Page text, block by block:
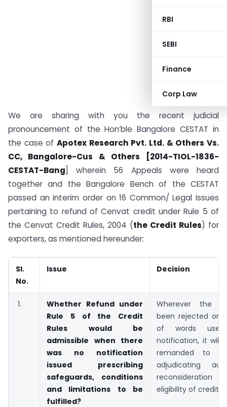
RBI
SEBI
Finance
Corp Law
We are sharing with you the recent judicial
pronouncement of the Hon’ble Bangalore CESTAT in
the case of Apotex Research Pvt. Ltd. & Others Vs.
CC, Bangalore-Cus
& Others
[2014-TIOL-1836-
CESTAT-Bang ] wherein 56 Appeals were heard
together and the Bangalore Bench of the CESTAT
passed an interim order on 16 Common/ Legal Issues
pertaining to refund of Cenvat credit under Rule 5 of
the Cenvat Credit Rules, 2004 (the Credit Rules) for
exporters, as mentioned hereunder:
Sl.
No.
Issue Decision
1.
Whether Refund under
Rule 5 of the Credit
Rules would be
admissible when there
was no notification
issued prescribing
safeguards, conditions
and limitations to be
fulfilled?
Wherever the
been rejected on
of words
notification, it will
remanded to
adjudicating
eligibility of credit.